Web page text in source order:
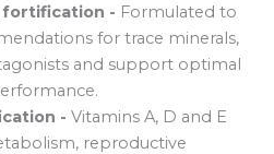
fortification - Formulated to
for trace minerals,
and support optimal
- Vitamins A, D and E
reproductive